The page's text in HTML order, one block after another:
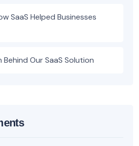
SaaS Helped Businesses
Our SaaS Solution